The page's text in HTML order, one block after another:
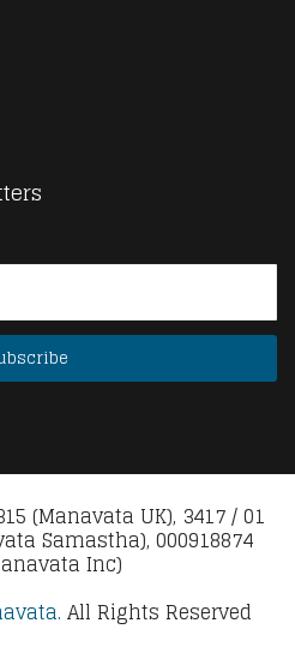
(Manavata UK), 3417 / 01
Samastha), 000918874
Inc)
All Rights Reserved